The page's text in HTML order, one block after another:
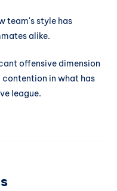
team's style has
alike.
offensive dimension
contention in what has
league.